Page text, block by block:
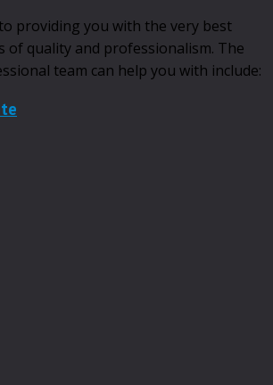
providing you with the very best
of quality and professionalism. The
team can help you with include: